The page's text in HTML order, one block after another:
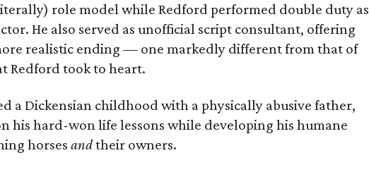
role model while Redford performed double duty as
He also served as unofficial script consultant, offering
realistic ending — one markedly different from that of
Redford took to heart.
a Dickensian childhood with a physically abusive father,
his hard-won life lessons while developing his humane
horses andtheir owners.